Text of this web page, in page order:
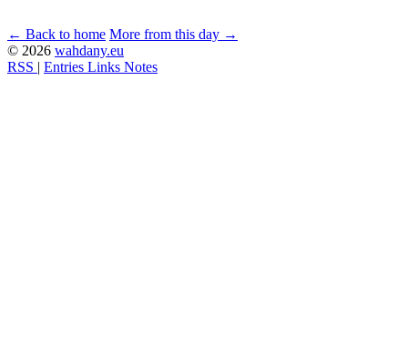
← Back to home More from this day →
© 2026 wahdany.eu
RSS | Entries Links Notes